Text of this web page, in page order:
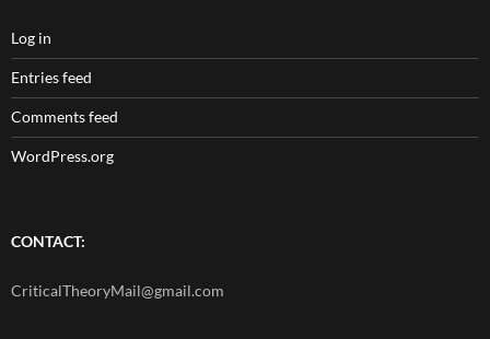
Log in
Entries feed
Comments feed
WordPress.org
CONTACT:
CriticalTheoryMail@gmail.com